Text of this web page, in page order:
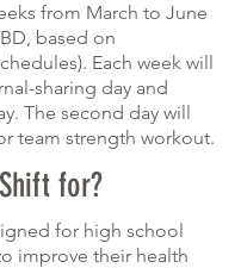
from March to June
based on
Each week will
sharing day and
The second day will
team strength workout.
for?
for high school
improve their health